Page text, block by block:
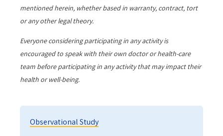
mentioned herein, whether based in warranty, contract, tort
or any other legal theory.
Everyone considering participating in any activity is
encouraged to speak with their own doctor or health-care
team before participating in any activity that may impact their
health or well-being.
Observational Study